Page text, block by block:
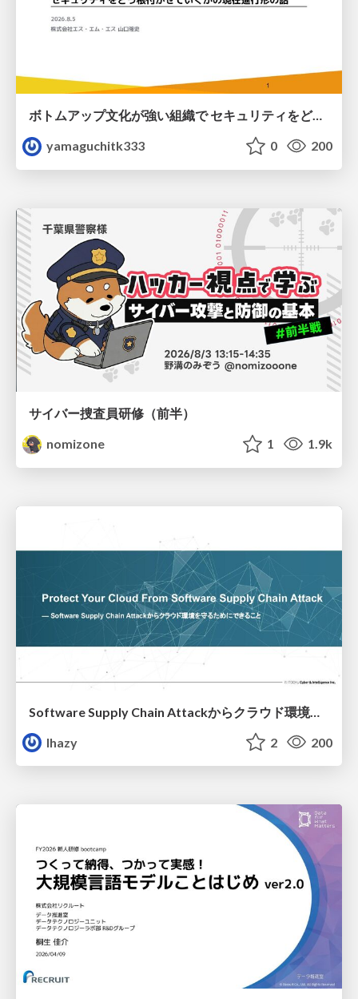
ボトムアップ文化が強い組織で セキュリティをどう根付かせていくかの現在進行形の話 / Making Security Stick in a Bottom-Up Organization
yamaguchitk333
0 200
サイバー捜査員研修（前半）
nomizone
1 1.9k
lhazy
2 200